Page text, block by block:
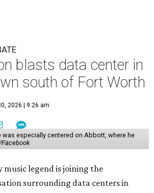
blasts data center in
south of Fort Worth
2026 | 9:26 am
was especially centered on Abbott, where he
music legend is joining the
surrounding data centers in